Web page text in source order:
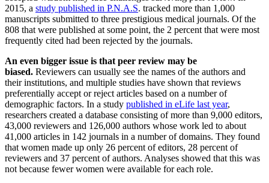
2015, a study published in P.N.A.S. tracked more than 1,000
manuscripts submitted to three prestigious medical journals. Of the
808 that were published at some point, the 2 percent that were most
frequently cited had been rejected by the journals.
An even bigger issue is that peer review may be
biased. Reviewers can usually see the names of the authors and
their institutions, and multiple studies have shown that reviews
preferentially accept or reject articles based on a number of
demographic factors. In a study published in eLife last year,
researchers created a database consisting of more than 9,000 editors,
43,000 reviewers and 126,000 authors whose work led to about
41,000 articles in 142 journals in a number of domains. They found
that women made up only 26 percent of editors, 28 percent of
reviewers and 37 percent of authors. Analyses showed that this was
not because fewer women were available for each role.